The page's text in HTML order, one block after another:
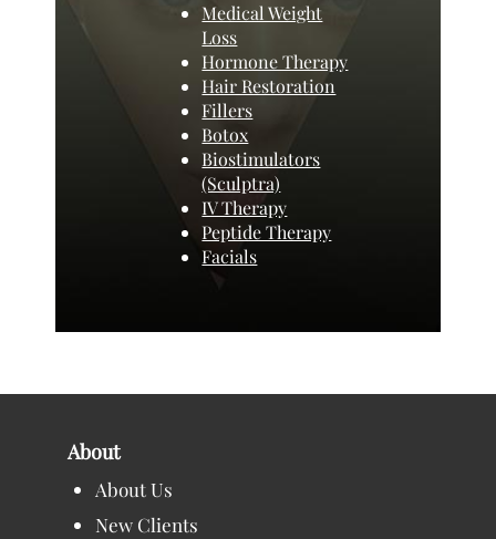
Medical Weight
Loss
Hormone Therapy
Hair Restoration
Fillers
Botox
Biostimulators
(Sculptra)
IV Therapy
Peptide Therapy
Facials
About
About Us
New Clients